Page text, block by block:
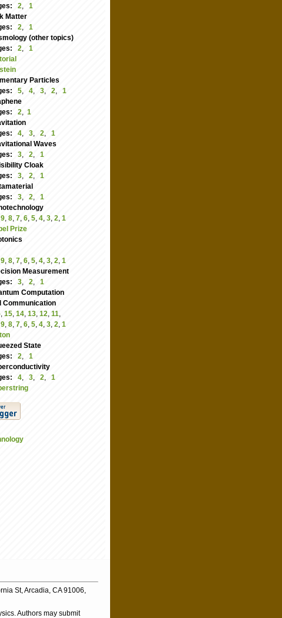
2
1
Matter
2
1
(other topics)
2
1
Particles
5 4 3 2
1
2
1
4 3 2
1
Waves
3 2
1
Cloak
3 2
1
3 2
1
9 8 7 6 5 4 3 2 1
Prize
9 8 7 6 5 4 3 2 1
Measurement
3 2
1
Computation
15 14 13 12 11
9 8 7 6 5 4 3 2 1
State
2
1
4 3 2
1
St, Arcadia, CA 91006,
Authors may submit